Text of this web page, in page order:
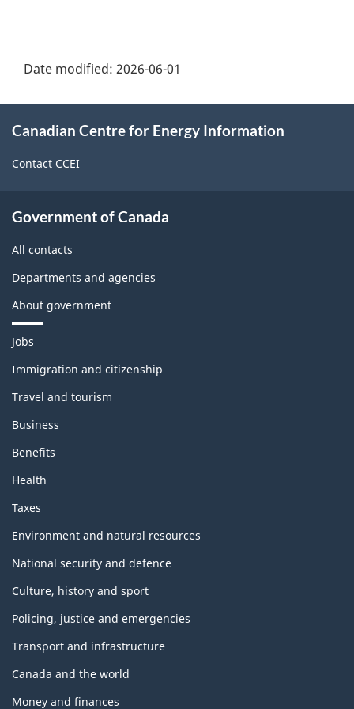
Date modified: 2026-06-01
this
site
Canadian Centre for Energy Information
Contact CCEI
Government of Canada
All contacts
Departments and agencies
About government
Themes
topics
Jobs
Immigration and citizenship
Travel and tourism
Business
Benefits
Health
Taxes
Environment and natural resources
National security and defence
Culture, history and sport
Policing, justice and emergencies
Transport and infrastructure
Canada and the world
Money and finances